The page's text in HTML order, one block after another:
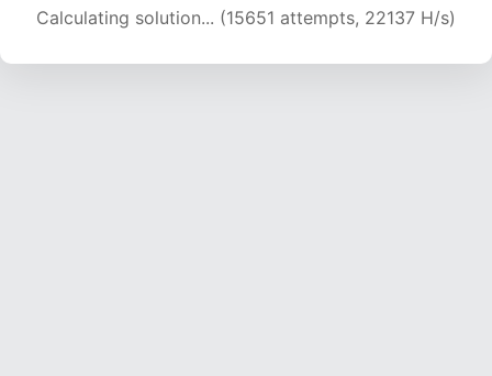
Calculating solution... (15651 attempts, 22137 H/s)